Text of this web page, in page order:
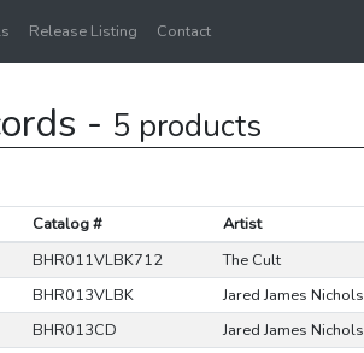
Release Listing Contact
- 5 products
Catalog # Artist
BHR011VLBK712 The Cult
BHR013VLBK Jared James Nichols
BHR013CD Jared James Nichols